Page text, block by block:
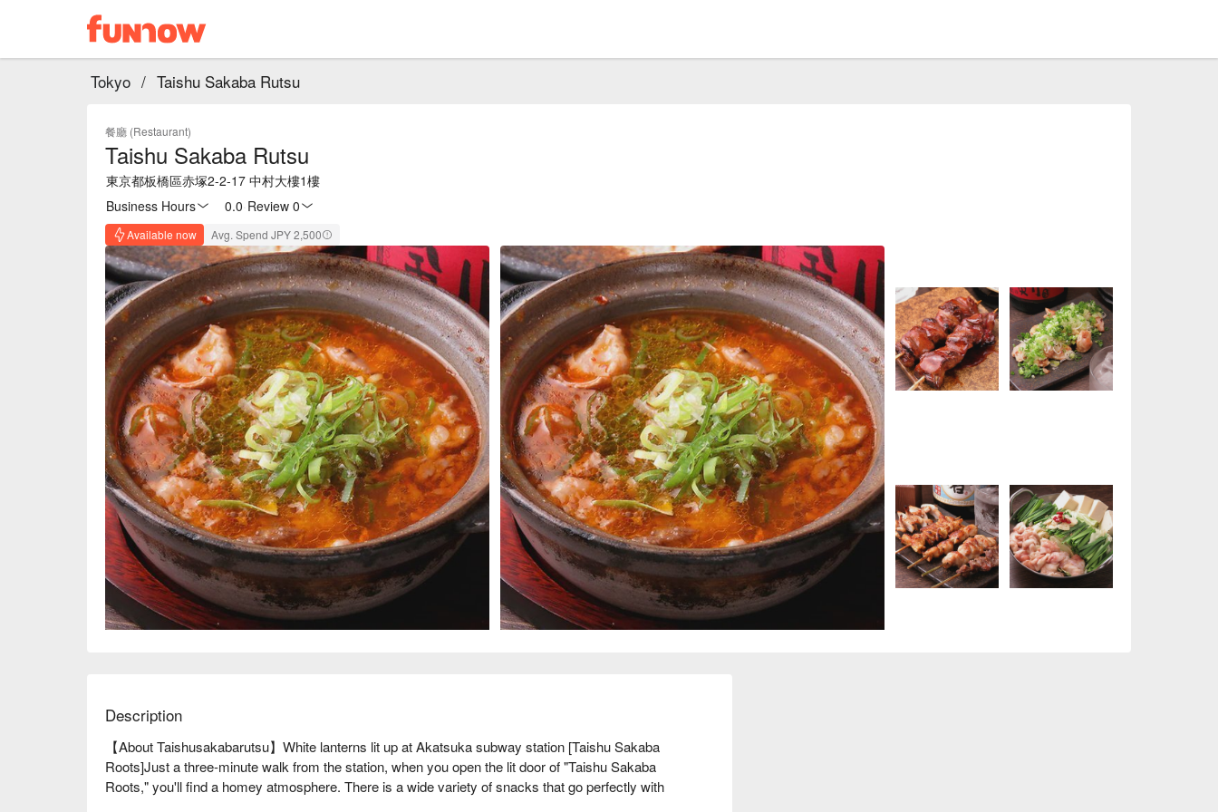
Tokyo / Taishu Sakaba Rutsu
餐廳 (Restaurant)
Taishu Sakaba Rutsu
東京都板橋區赤塚2-2-17 中村大樓1樓
Business Hours
0.0 Review 0
Available now Avg. Spend JPY 2,500
Description
【About Taishusakabarutsu】White lanterns lit up at Akatsuka subway station [Taishu Sakaba
Roots]Just a three-minute walk from the station, when you open the lit door of "Taishu Sakaba
Roots," you'll find a homey atmosphere. There is a wide variety of snacks that go perfectly with